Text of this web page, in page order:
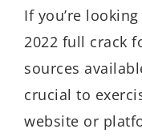
If you’re
2022 full crack
sources
crucial to
website or